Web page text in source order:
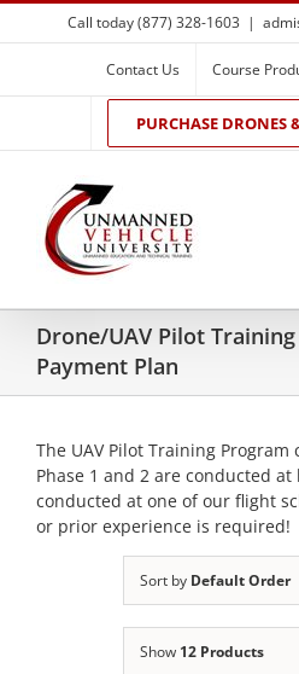
Skip
to
Call today (877) 328-1603 |
Contact Us Course
PURCHASE DRONES
Drone/UAV Pilot
Payment Plan
The UAV Pilot Training
Phase 1 and 2 are conducted at
conducted at one of our flight
or prior experience is required!
Sort by Default Order
Show 12 Products